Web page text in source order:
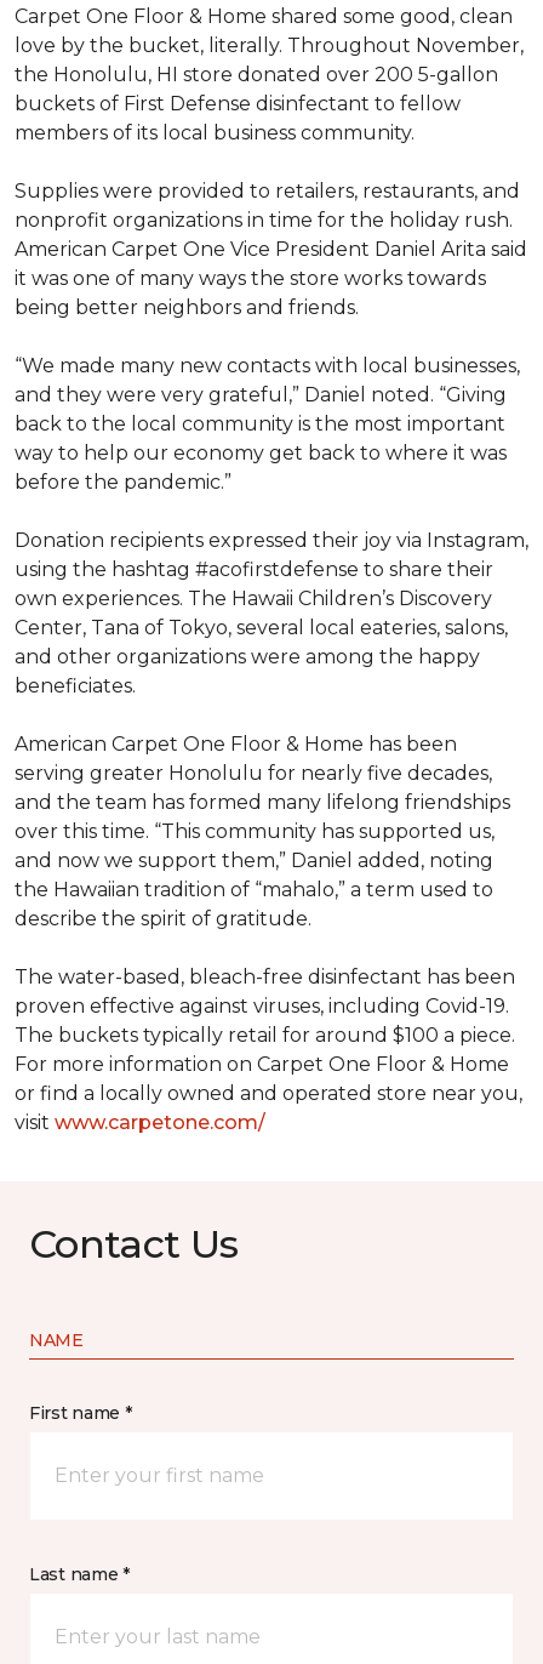
Carpet One Floor & Home shared some good, clean
love by the bucket, literally. Throughout November,
the Honolulu, HI store donated over 200 5-gallon
buckets of First Defense disinfectant to fellow
members of its local business community.
Supplies were provided to retailers, restaurants, and
nonprofit organizations in time for the holiday rush.
American Carpet One Vice President Daniel Arita said
it was one of many ways the store works towards
being better neighbors and friends.
“We made many new contacts with local businesses,
and they were very grateful,” Daniel noted. “Giving
back to the local community is the most important
way to help our economy get back to where it was
before the pandemic.”
Donation recipients expressed their joy via Instagram,
using the hashtag #acofirstdefense to share their
own experiences. The Hawaii Children’s Discovery
Center, Tana of Tokyo, several local eateries, salons,
and other organizations were among the happy
beneficiates.
American Carpet One Floor & Home has been
serving greater Honolulu for nearly five decades,
and the team has formed many lifelong friendships
over this time. “This community has supported us,
and now we support them,” Daniel added, noting
the Hawaiian tradition of “mahalo,” a term used to
describe the spirit of gratitude.
The water-based, bleach-free disinfectant has been
proven effective against viruses, including Covid-19.
The buckets typically retail for around $100 a piece.
For more information on Carpet One Floor & Home
or find a locally owned and operated store near you,
visit www.carpetone.com/
Contact Us
NAME
First name *
Last name *